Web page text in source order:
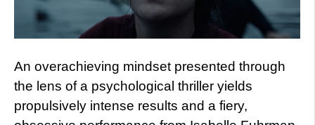
An overachieving mindset presented through
the lens of a psychological thriller yields
propulsively intense results and a fiery,